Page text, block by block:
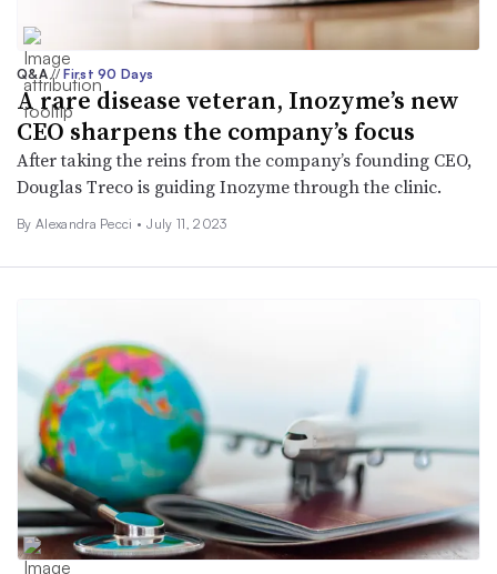
Q&A// First 90 Days
A rare disease veteran, Inozyme’s new
CEO sharpens the company’s focus
After taking the reins from the company’s founding CEO,
Douglas Treco is guiding Inozyme through the clinic.
By Alexandra Pecci • July 11, 2023